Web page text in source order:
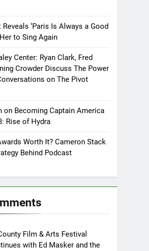
Reveals ‘Paris Is Always a Good
to Sing Again
Center: Ryan Clark, Fred
Crowder Discuss The Power
on The Pivot
on Becoming Captain America
Rise of Hydra
Worth It? Cameron Stack
Behind Podcast
Film & Arts Festival
with Ed Masker and the